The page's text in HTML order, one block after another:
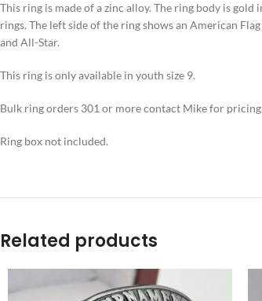
This ring is made of a zinc alloy. The ring body is
rings. The left side of the ring shows an American
and All-Star.
This ring is only available in youth size 9.
Bulk ring orders 301 or more contact Mike for
Ring box not included.
Related products